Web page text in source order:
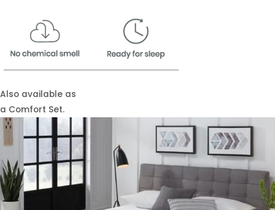
Also available as
a Comfort Set.